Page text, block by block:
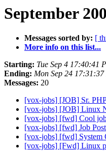
September
Messages sorted by: [
More info on this list...
Starting: Tue Sep 4 17:40:41
Ending: Mon Sep 24
Messages: 20
[vox-jobs] [JOB] Sr.
[vox-jobs] [JOB] Linux
[vox-jobs] [fwd] Cool
[vox-jobs] [fwd] Job
[vox-jobs] [fwd] System
[vox-jobs] [Fwd] Linux